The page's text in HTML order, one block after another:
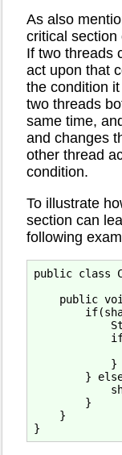
As also
critical section
If two threads
act upon that
the condition
two threads
same time,
and changes
other thread
condition.
To illustrate
section can
following
public class
public
            }
}
        }
    }